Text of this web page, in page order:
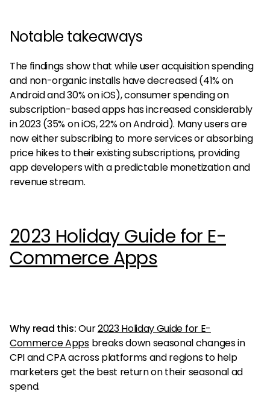
Notable takeaways
The findings show that while user acquisition spending
and non-organic installs have decreased (41% on
Android and 30% on iOS), consumer spending on
subscription-based apps has increased considerably
in 2023 (35% on iOS, 22% on Android). Many users are
now either subscribing to more services or absorbing
price hikes to their existing subscriptions, providing
app developers with a predictable monetization and
revenue stream.
2023 Holiday Guide for E-
Commerce Apps
Why read this:Our2023 Holiday Guide for E-
Commerce Appsbreaks down seasonal changes in
CPI and CPA across platforms and regions to help
marketers get the best return on their seasonal ad
spend.